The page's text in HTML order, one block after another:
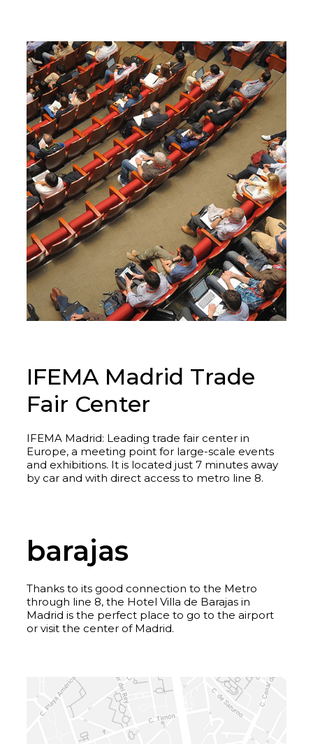
IFEMA Madrid Trade
Fair Center
IFEMA Madrid: Leading trade fair center in
Europe, a meeting point for large-scale events
and exhibitions. It is located just 7 minutes away
by car and with direct access to metro line 8.
barajas
Thanks to its good connection to the Metro
through line 8, the Hotel Villa de Barajas in
Madrid is the perfect place to go to the airport
or visit the center of Madrid.